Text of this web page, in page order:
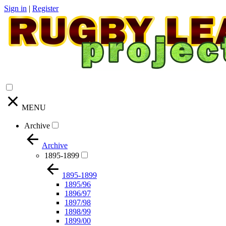
Sign in | Register
MENU
Archive
Archive
1895-1899
1895-1899
1895/96
1896/97
1897/98
1898/99
1899/00